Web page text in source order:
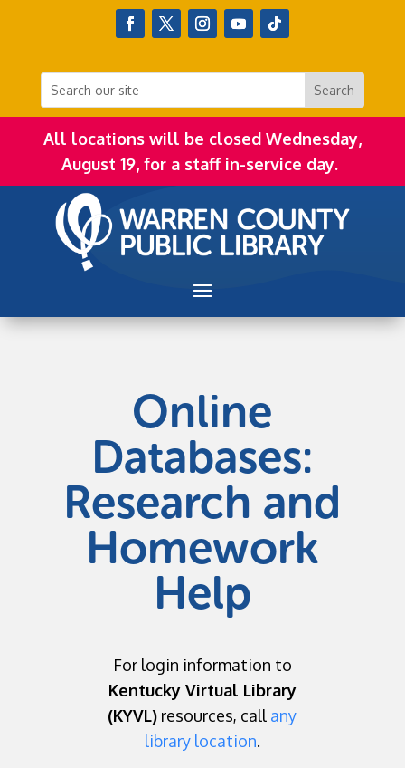
All locations will be closed Wednesday,
August 19, for a staff in-service day.
Online
Databases:
Research and
Homework
Help
For login information to
Kentucky Virtual Library
(KYVL) resources, call any
library location.